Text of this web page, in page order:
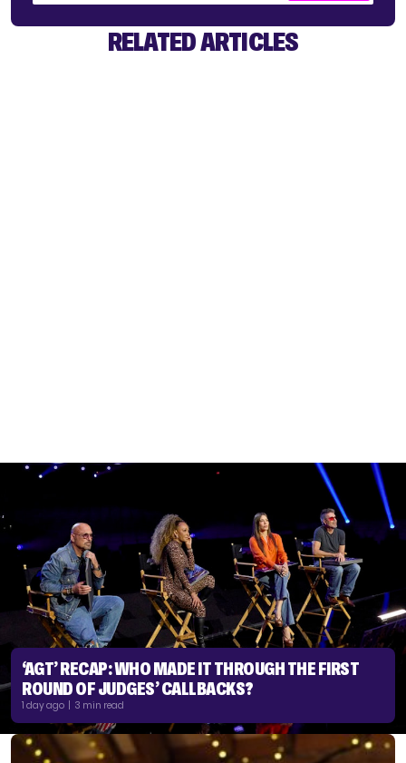
RELATED ARTICLES
‘AGT’ RECAP: WHO MADE IT THROUGH THE FIRST
ROUND OF JUDGES’ CALLBACKS?
1 day ago | 3 min read